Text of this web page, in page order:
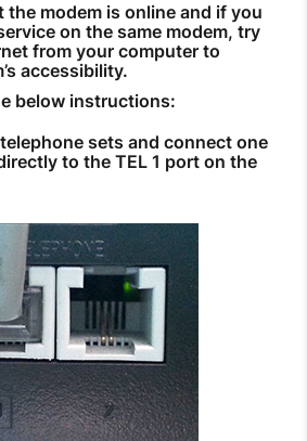
Wi-Fi
to MyMelita
modem is online and if you
on the same modem, try
from your computer to
accessibility.
below instructions:
sets and connect one
to the TEL 1 port on the